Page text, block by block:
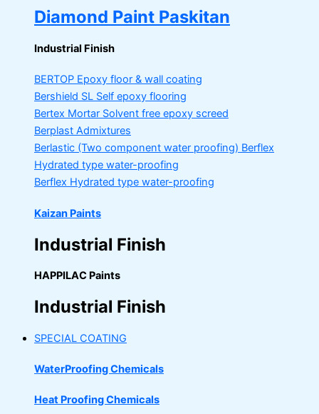
Diamond Paint Paskitan
Industrial Finish
BERTOP Epoxy floor & wall coating
Bershield SL Self epoxy flooring
Bertex Mortar Solvent free epoxy screed
Berplast Admixtures
Berlastic (Two component water proofing) Berflex
Hydrated type water-proofing
Berflex Hydrated type water-proofing
Kaizan Paints
Industrial Finish
HAPPILAC Paints
Industrial Finish
SPECIAL COATING
WaterProofing Chemicals
Heat Proofing Chemicals